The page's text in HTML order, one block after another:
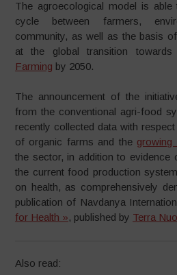
The agroecological model is
cycle between farmers,
community, as well as the basis
at the global transition towards
Farming by 2050.
The announcement of the
from the conventional agri-food
recently collected data with
of organic farms and the
the sector, in addition to
the current food production
on health, as comprehensively
publication of Navdanya
for Health », published by Terra
Also read: